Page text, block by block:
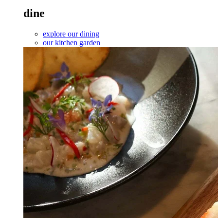
dine
explore our dining
our kitchen garden